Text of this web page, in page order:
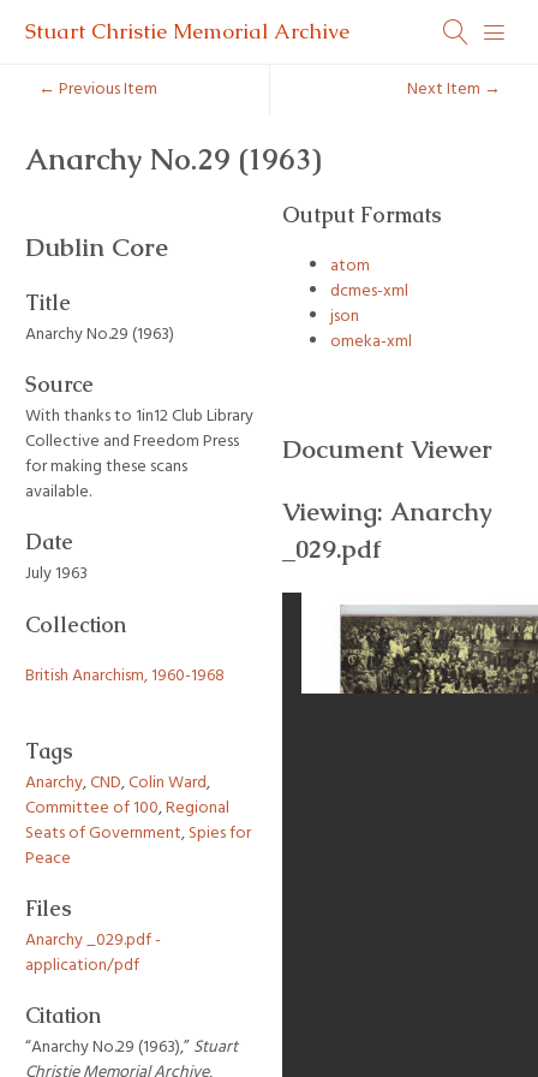
Stuart Christie Memorial Archive
← Previous Item Next Item →
Anarchy No.29 (1963)
Dublin Core
Title
Anarchy No.29 (1963)
Source
With thanks to 1in12 Club Library
Collective and Freedom Press
for making these scans
available.
Date
July 1963
Collection
British Anarchism, 1960-1968
Tags
Anarchy,CND,Colin Ward,
Committee of 100,Regional
Seats of Government,Spies for
Peace
Files
Anarchy _029.pdf -
application/pdf
Citation
“Anarchy No.29 (1963),”Stuart
Output Formats
atom
dcmes-xml
json
omeka-xml
Document Viewer
Viewing: Anarchy
_029.pdf